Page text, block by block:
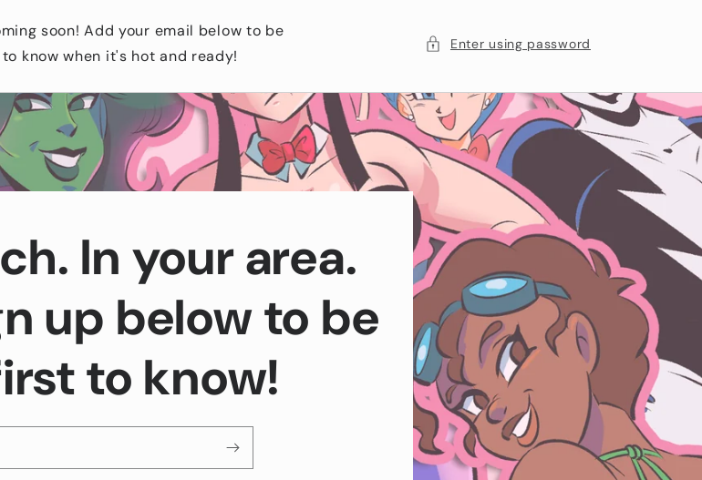
soon! Add your email below to be
know when it's hot and ready!
Enter using password
In your area.
up below to be
to know!